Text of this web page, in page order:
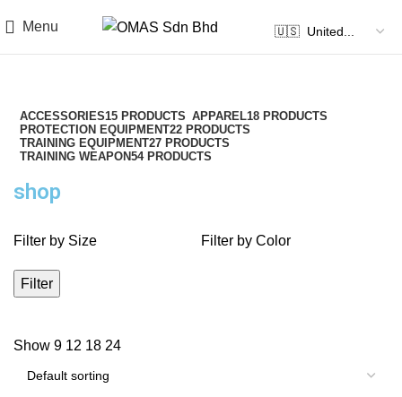
Menu
ACCESSORIES15 PRODUCTS APPAREL18 PRODUCTS
PROTECTION EQUIPMENT22 PRODUCTS
TRAINING EQUIPMENT27 PRODUCTS
TRAINING WEAPON54 PRODUCTS
shop
Filter by Size Filter by Color
Filter
Show 9 12 18 24